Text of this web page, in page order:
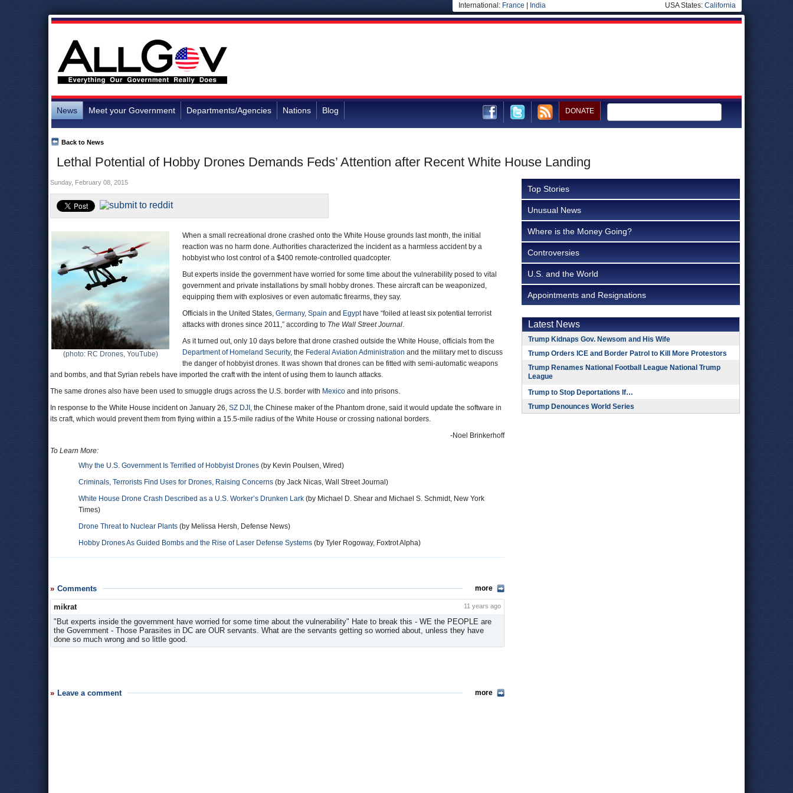
International: France India USA States: California
News Meet your Government Departments/Agencies Nations Blog DONATE
Lethal Potential of Hobby Drones Demands Feds’ Attention after Recent White House Landing
Back to News
Sunday, February 08, 2015
(photo: RC Drones, YouTube)
When a small recreational drone crashed onto the White House grounds last month, the initial
reaction was no harm done. Authorities characterized the incident as a harmless accident by a
hobbyist who lost control of a $400 remote-controlled quadcopter.
But experts inside the government have worried for some time about the vulnerability posed to vital
government and private installations by small hobby drones. These aircraft can be weaponized,
equipping them with explosives or even automatic firearms, they say.
Officials in the United States, Germany, Spain and Egypthave “foiled at least six potential terrorist
attacks with drones since 2011,” according to The Wall Street Journal.
As it turned out, only 10 days before that drone crashed outside the White House, officials from the
Department of Homeland Security, the Federal Aviation Administration and the military met to discuss
the danger of hobbyist drones. It was shown that drones can be fitted with semi-automatic weapons
and bombs, and that Syrian rebels have imported the craft with the intent of using them to launch attacks.
The same drones also have been used to smuggle drugs across the U.S. border with Mexico and into prisons.
In response to the White House incident on January 26, SZ DJI , the Chinese maker of the Phantom drone, said it would update the software in
its craft, which would prevent them from flying within a 15.5-mile radius of the White House or crossing national borders.
-Noel Brinkerhoff
To Learn More:
Why the U.S. Government Is Terrified of Hobbyist Drones (by Kevin Poulsen, Wired)
Criminals, Terrorists Find Uses for Drones, Raising Concerns (by Jack Nicas, Wall Street Journal)
White House Drone Crash Described as a U.S. Worker’s Drunken Lark (by Michael D. Shear and Michael S. Schmidt, New York
Times)
Drone Threat to Nuclear Plants (by Melissa Hersh, Defense News)
Hobby Drones As Guided Bombs and the Rise of Laser Defense Systems (by Tyler Rogoway, Foxtrot Alpha)
Comments more
mikrat 11 years ago
"But experts inside the government have worried for some time about the vulnerability" Hate to break this - WE the PEOPLE are
the Government - Those Parasites in DC are OUR servants. What are the servants getting so worried about, unless they have
done so much wrong and so little good.
Leave a comment more
Top Stories
Unusual News
Where is the Money Going?
Controversies
U.S. and the World
Appointments and Resignations
Latest News
Trump Kidnaps Gov. Newsom and His Wife
Trump Orders ICE and Border Patrol to Kill More Protestors
Trump Renames National Football League National Trump
League
Trump to Stop Deportations If…
Trump Denounces World Series